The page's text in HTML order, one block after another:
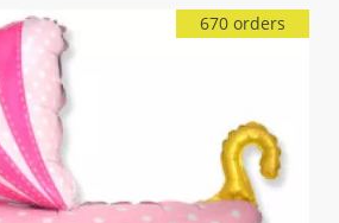
670 orders